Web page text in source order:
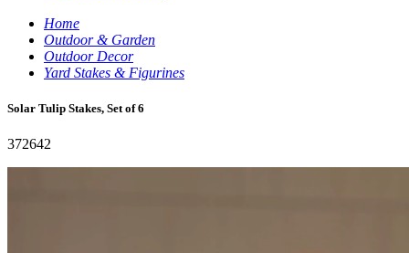
Home
Outdoor & Garden
Outdoor Decor
Yard Stakes & Figurines
Solar Tulip Stakes, Set of 6
372642